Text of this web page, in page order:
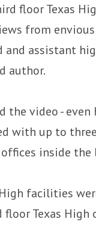
floor Texas
from
assistant
author.
video - even
with up to
inside the
facilities
Texas